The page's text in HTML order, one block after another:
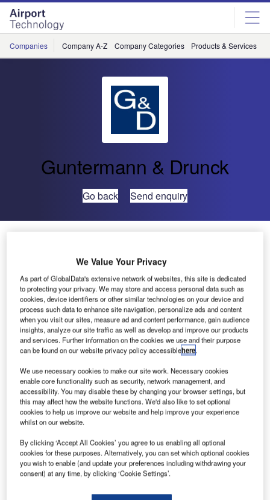
Skip
menu
Skip
page
content
Companies Company A-Z Company Categories Products & Services
Guntermann & Drunck
Go back Send enquiry
In the past, KVM usually was about the simple switching
and distribution of computer signals. However, today’s AV
industry requires more versatile signals and functions.
German manufacturer Guntermann & Drunck fulfils these
requirements with many new innovations that will be
presented at ISE 2015.
We Value Your Privacy
As part of GlobalData's extensive network of websites, this site is dedicated
to protecting your privacy. We may store and access personal data such as
cookies, device identifiers or other similar technologies on your device and
process such data to enhance site navigation, personalize ads and content
when you visit our sites, measure ad and content performance, gain audience
insights, analyze our site traffic as well as develop and improve our products
and services. Further information on the cookies we use and their purpose
can be found on our website privacy policy accessiblehere.
We use necessary cookies to make our site work. Necessary cookies
enable core functionality such as security, network management, and
accessibility. You may disable these by changing your browser settings, but
this may affect how the website functions. We'd also like to set optional
cookies to help us improve our website and help improve your experience
whilst on our website.
By clicking ‘Accept All Cookies’ you agree to us enabling all optional
cookies for these purposes. Alternatively, you can set which optional cookies
you wish to enable (and update your preferences including withdrawing your
consent) at any time, by clicking ‘Cookie Settings’.